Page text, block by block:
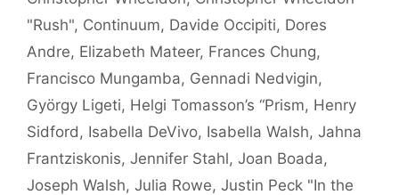
"Rush", Continuum, Davide Occipiti, Dores
Andre, Elizabeth Mateer, Frances Chung,
Francisco Mungamba, Gennadi Nedvigin,
György Ligeti, Helgi Tomasson’s “Prism, Henry
Sidford , Isabella DeVivo, Isabella Walsh, Jahna
Frantziskonis, Jennifer Stahl, Joan Boada,
Joseph Walsh, Julia Rowe, Justin Peck "In the